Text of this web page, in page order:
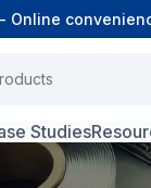
Studies